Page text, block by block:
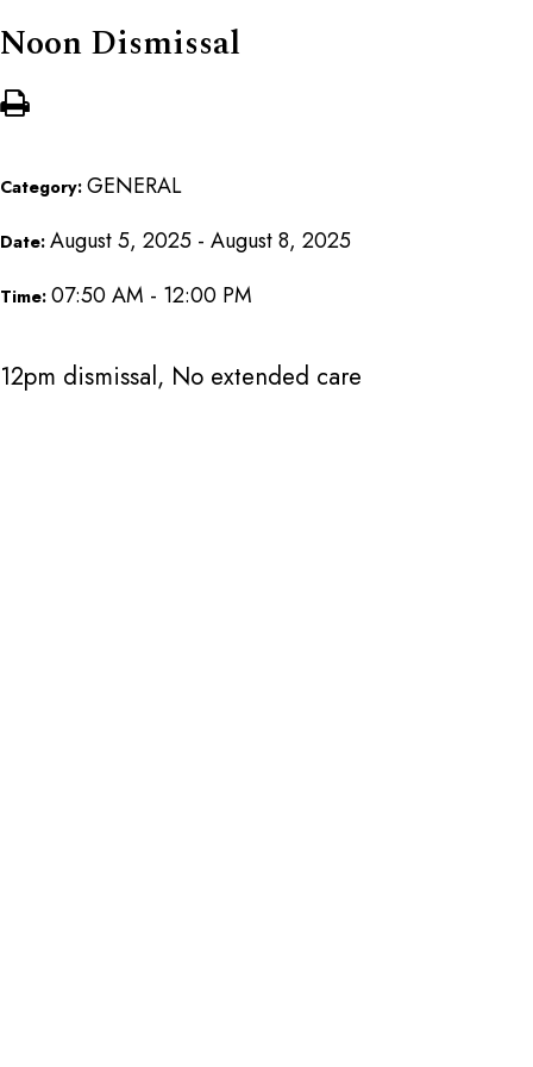
Noon Dismissal
Category: GENERAL
Date: August 5, 2025 - August 8, 2025
Time: 07:50 AM - 12:00 PM
12pm dismissal, No extended care